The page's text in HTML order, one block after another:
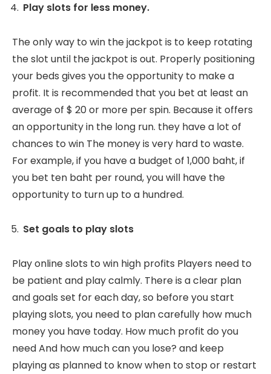
Play slots for less money.
The only way to win the jackpot is to keep rotating
the slot until the jackpot is out. Properly positioning
your beds gives you the opportunity to make a
profit. It is recommended that you bet at least an
average of $ 20 or more per spin. Because it offers
an opportunity in the long run. they have a lot of
chances to win The money is very hard to waste.
For example, if you have a budget of 1,000 baht, if
you bet ten baht per round, you will have the
opportunity to turn up to a hundred.
Set goals to play slots
Play online slots to win high profits Players need to
be patient and play calmly. There is a clear plan
and goals set for each day, so before you start
playing slots, you need to plan carefully how much
money you have today. How much profit do you
need And how much can you lose? and keep
playing as planned to know when to stop or restart